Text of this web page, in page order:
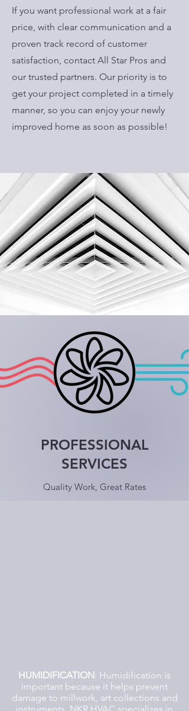
If you want professional work at a fair
price, with clear communication and a
proven track record of customer
satisfaction, contact All Star Pros and
our trusted partners. Our priority is to
get your project completed in a timely
manner, so you can enjoy your newly
improved home as soon as possible!
PROFESSIONAL
SERVICES
Quality Work, Great Rates
HUMIDIFICATION: Humidification is
important because it helps prevent
damage to millwork, art collections and